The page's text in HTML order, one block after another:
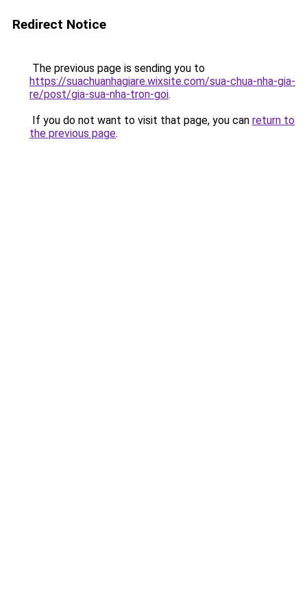
Redirect Notice
The previous page is sending you to
https://suachuanhagiare.wixsite.com/sua-chua-nha-gia-
re/post/gia-sua-nha-tron-goi.
If you do not want to visit that page, you can return to
the previous page.